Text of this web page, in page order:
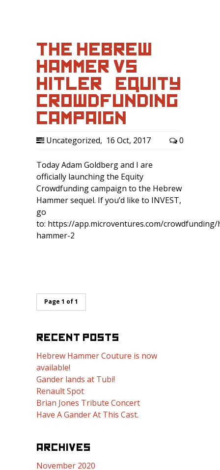
THE HEBREW
HAMMER VS
HITLER – EQUITY
CROWDFUNDING
CAMPAIGN
Uncategorized, 16 Oct, 2017 0
Today Adam Goldberg and I are
officially launching the Equity
Crowdfunding campaign to the Hebrew
Hammer sequel. If you’d like to INVEST,
go
to: https://app.microventures.com/
hammer-2
Page 1 of 1
RECENT POSTS
Hebrew Hammer Couture is now
available!
Gander lands at Tubi!
Renault Spot
Brian Jones Tribute Concert
Have A Gander At This Cast.
ARCHIVES
November 2020